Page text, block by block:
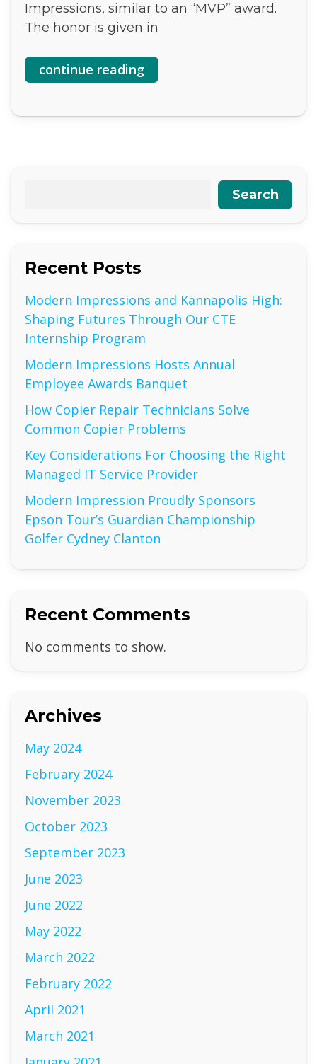
Impressions, similar to an “MVP” award.
The honor is given in
continue reading
Search
Recent Posts
Modern Impressions and Kannapolis High:
Shaping Futures Through Our CTE
Internship Program
Modern Impressions Hosts Annual
Employee Awards Banquet
How Copier Repair Technicians Solve
Common Copier Problems
Key Considerations For Choosing the Right
Managed IT Service Provider
Modern Impression Proudly Sponsors
Epson Tour’s Guardian Championship
Golfer Cydney Clanton
Recent Comments
No comments to show.
Archives
May 2024
February 2024
November 2023
October 2023
September 2023
June 2023
June 2022
May 2022
March 2022
February 2022
April 2021
March 2021